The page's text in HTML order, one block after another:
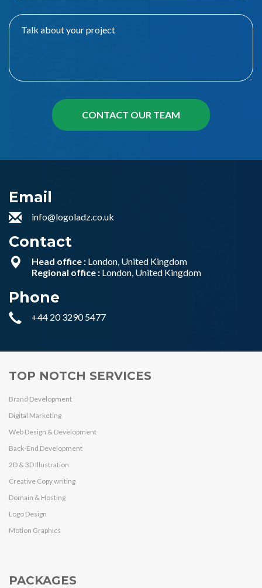
Email
info@logoladz.co.uk
Contact
Head office : London, United Kingdom
Regional office : London, United Kingdom
Phone
+44 20 3290 5477
TOP NOTCH SERVICES
Brand Development
Digital Marketing
Web Design & Development
Back-End Development
2D & 3D Illustration
Creative Copy writing
Domain & Hosting
Logo Design
Motion Graphics
PACKAGES